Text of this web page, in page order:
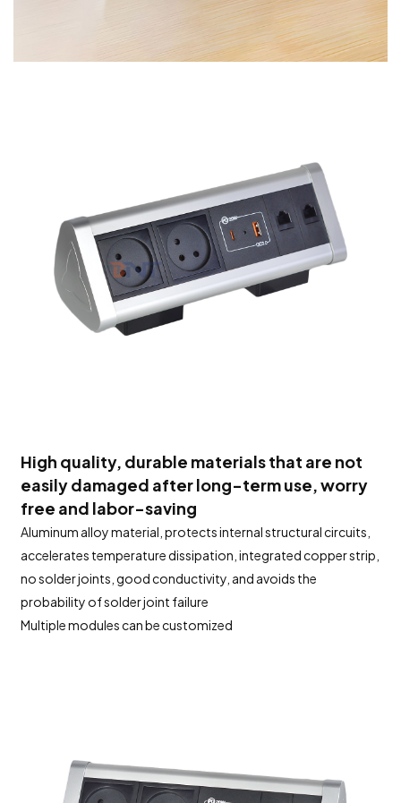
High quality, durable materials that are not
easily damaged after long-term use, worry
free and labor-saving
Aluminum alloy material, protects internal structural circuits,
accelerates temperature dissipation, integrated copper strip,
no solder joints, good conductivity, and avoids the
probability of solder joint failure
Multiple modules can be customized